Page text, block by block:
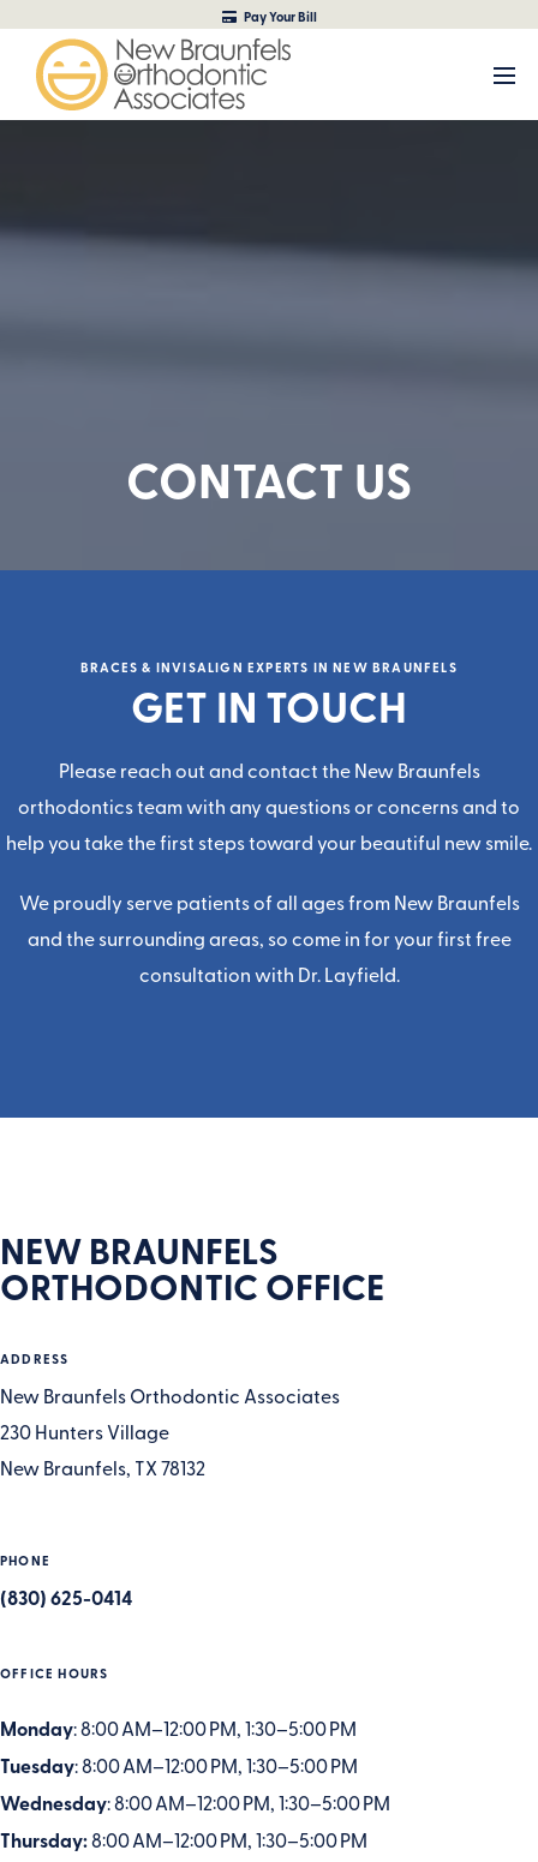
Pay Your Bill
CONTACT US
BRACES & INVISALIGN EXPERTS IN NEW BRAUNFELS
GET IN TOUCH
Please reach out and contact theNew Braunfels
orthodontics teamwith any questions or concerns and to
help you take the first steps toward your beautiful new smile.
We proudly serve patients of all ages from New Braunfels
and the surrounding areas, so come in for your firstfree
consultation with Dr. Layfield.
NEW BRAUNFELS
ORTHODONTIC OFFICE
ADDRESS
New Braunfels Orthodontic Associates
230 Hunters Village
New Braunfels, TX 78132
PHONE
(830) 625-0414
OFFICE HOURS
Monday: 8:00 AM–12:00 PM, 1:30–5:00 PM
Tuesday: 8:00 AM–12:00 PM, 1:30–5:00 PM
Wednesday: 8:00 AM–12:00 PM, 1:30–5:00 PM
Thursday:8:00 AM–12:00 PM, 1:30–5:00 PM